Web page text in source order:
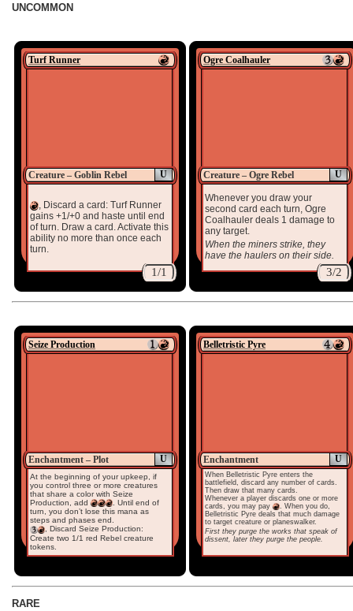
UNCOMMON
Turf Runner
U
Creature – Goblin Rebel
, Discard a card: Turf Runner
gains +1/+0 and haste until end
of turn. Draw a card. Activate this
ability no more than once each
turn.
1/1
Ogre Coalhauler
U
Creature – Ogre Rebel
Whenever you draw your
second card each turn, Ogre
Coalhauler deals 1 damage to
any target.
When the miners strike, they
have the haulers on their side.
3/2
Seize Production
U
Enchantment – Plot
At the beginning of your upkeep, if
you control three or more creatures
that share a color with Seize
Production, add
. Until end of
turn, you don’t lose this mana as
steps and phases end.
, Discard Seize Production:
Create two 1/1 red Rebel creature
tokens.
Belletristic Pyre
U
Enchantment
When Belletristic Pyre enters the
battlefield, discard any number of cards.
Then draw that many cards.
Whenever a player discards one or more
cards, you may pay
. When you do,
Belletristic Pyre deals that much damage
to target creature or planeswalker.
First they purge the works that speak of
dissent, later they purge the people.
RARE